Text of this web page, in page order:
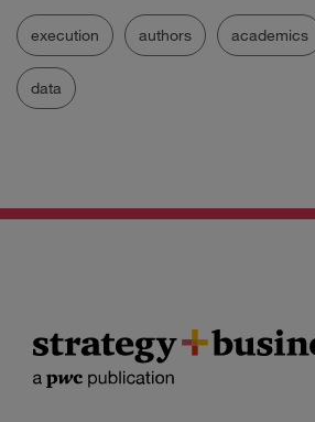
execution authors academics
data